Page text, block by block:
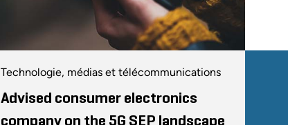
Technologie, médias et télécommunications
Advised consumer electronics
company on the 5G SEP landscape